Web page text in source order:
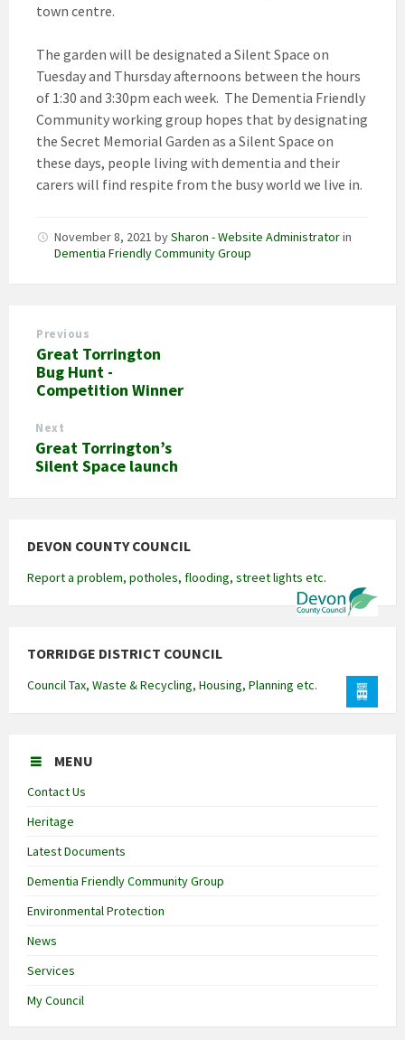
town centre.
The garden will be designated a Silent Space on
Tuesday and Thursday afternoons between the hours
of 1:30 and 3:30pm each week. The Dementia Friendly
Community working group hopes that by designating
the Secret Memorial Garden as a Silent Space on
these days, people living with dementia and their
carers will find respite from the busy world we live in.
November 8, 2021 bySharon - Website Administratorin
Dementia Friendly Community Group
Previous
Great Torrington
Bug Hunt -
Competition Winner
Next
Great Torrington’s
Silent Space launch
DEVON COUNTY COUNCIL
Report a problem, potholes, flooding, street lights etc.
TORRIDGE DISTRICT COUNCIL
Council Tax, Waste & Recycling, Housing, Planning etc.
MENU
Contact Us
Heritage
Latest Documents
Dementia Friendly Community Group
Environmental Protection
News
Services
My Council